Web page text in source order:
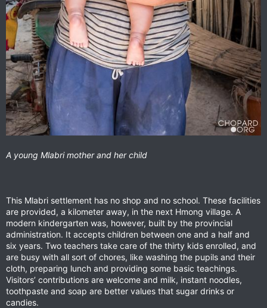
A young Mlabri mother and her child
This Mlabri settlement has no shop and no school. These facilities
are provided, a kilometer away, in the next Hmong village. A
modern kindergarten was, however, built by the provincial
administration. It accepts children between one and a half and
six years. Two teachers take care of the thirty kids enrolled, and
are busy with all sort of chores, like washing the pupils and their
cloth, preparing lunch and providing some basic teachings.
Visitors’ contributions are welcome and milk, instant noodles,
toothpaste and soap are better values that sugar drinks or
candies.